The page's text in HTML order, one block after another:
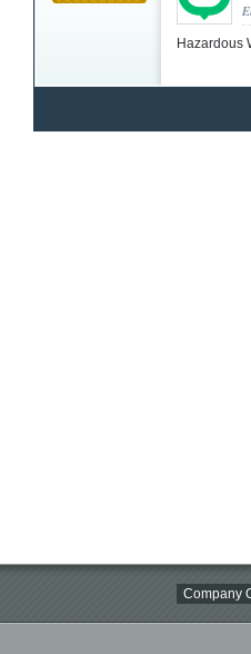
Hazardous
Company